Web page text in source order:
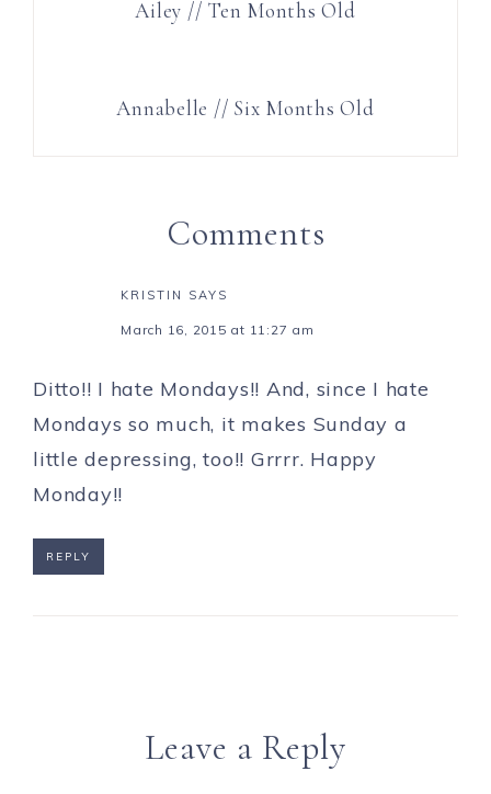
Ailey // Ten Months Old
Annabelle // Six Months Old
Comments
KRISTIN SAYS
March 16, 2015 at 11:27 am
Ditto!! I hate Mondays!! And, since I hate
Mondays so much, it makes Sunday a
little depressing, too!! Grrrr. Happy
Monday!!
REPLY
Leave a Reply